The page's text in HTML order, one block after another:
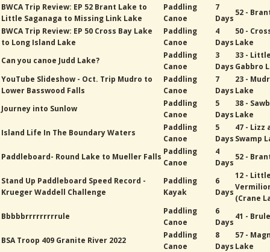
BWCA Trip Review: EP 52 Brant Lake to
Little Saganaga to Missing Link Lake
Paddling
Canoe
7
Days
52 -
BWCA Trip Review: EP 50 Cross Bay Lake
to Long Island Lake
Paddling
Canoe
4
Days
50 -
Lake
Can you canoe Judd Lake?
Paddling
Canoe
3
Days
33 -
Gabbro
YouTube Slideshow - Oct. Trip Mudro to
Lower Basswood Falls
Paddling
Canoe
7
Days
23 -
Lake
Journey into Sunlow
Paddling
Canoe
5
Days
38 -
Lake
Island Life In The Boundary Waters
Paddling
Canoe
5
Days
47 - Lizz
Swamp
Paddleboard- Round Lake to Mueller Falls
Paddling
Canoe
4
Days
52 -
Stand Up Paddleboard Speed Record -
Krueger Waddell Challenge
Paddling
Kayak
6
Days
12 -
(Crane
Bbbbbrrrrrrrrrule
Paddling
Canoe
6
Days
41 -
BSA Troop 409 Granite River 2022
Paddling
Canoe
8
Days
57 -
Lake